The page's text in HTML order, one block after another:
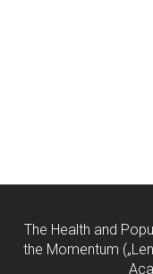
The Health and
the Momentum